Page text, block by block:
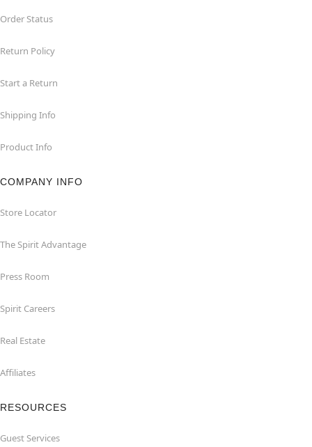
Order Status
Return Policy
Start a Return
Shipping Info
Product Info
COMPANY INFO
Store Locator
The Spirit Advantage
Press Room
Spirit Careers
Real Estate
Affiliates
RESOURCES
Guest Services